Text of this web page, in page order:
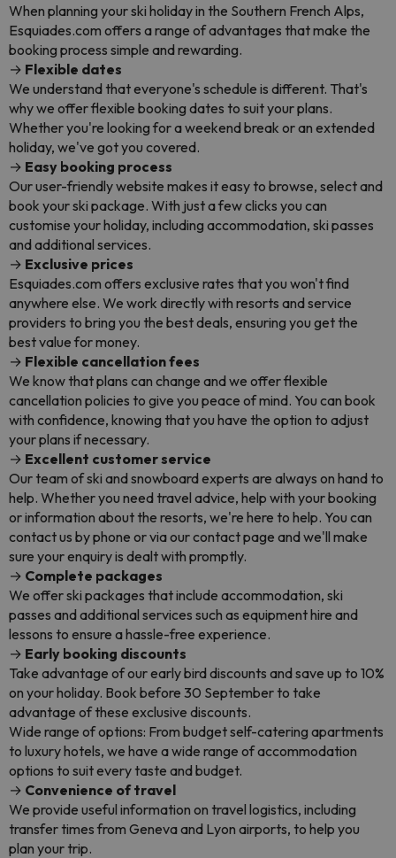
When planning your ski holiday in the Southern French Alps,
Esquiades.com offers a range of advantages that make the
booking process simple and rewarding.
→ Flexible dates
We understand that everyone's schedule is different. That's
why we offer flexible booking dates to suit your plans.
Whether you're looking for a weekend break or an extended
holiday, we've got you covered.
→ Easy booking process
Our user-friendly website makes it easy to browse, select and
book your ski package. With just a few clicks you can
customise your holiday, including accommodation, ski passes
and additional services.
→ Exclusive prices
Esquiades.com offers exclusive rates that you won't find
anywhere else. We work directly with resorts and service
providers to bring you the best deals, ensuring you get the
best value for money.
→ Flexible cancellation fees
We know that plans can change and we offer flexible
cancellation policies to give you peace of mind. You can book
with confidence, knowing that you have the option to adjust
your plans if necessary.
→ Excellent customer service
Our team of ski and snowboard experts are always on hand to
help. Whether you need travel advice, help with your booking
or information about the resorts, we're here to help. You can
contact us by phone or via our contact page and we'll make
sure your enquiry is dealt with promptly.
→ Complete packages
We offer ski packages that include accommodation, ski
passes and additional services such as equipment hire and
lessons to ensure a hassle-free experience.
→ Early booking discounts
Take advantage of our early bird discounts and save up to 10%
on your holiday. Book before 30 September to take
advantage of these exclusive discounts.
Wide range of options: From budget self-catering apartments
to luxury hotels, we have a wide range of accommodation
options to suit every taste and budget.
→ Convenience of travel
We provide useful information on travel logistics, including
transfer times from Geneva and Lyon airports, to help you
plan your trip.